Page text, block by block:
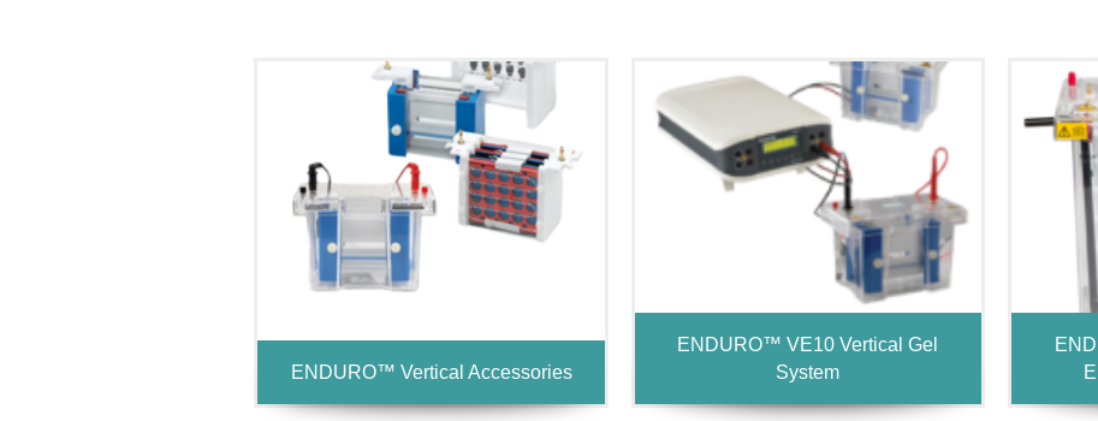
ENDURO™ Vertical Accessories
ENDURO™ VE10 Vertical Gel
System